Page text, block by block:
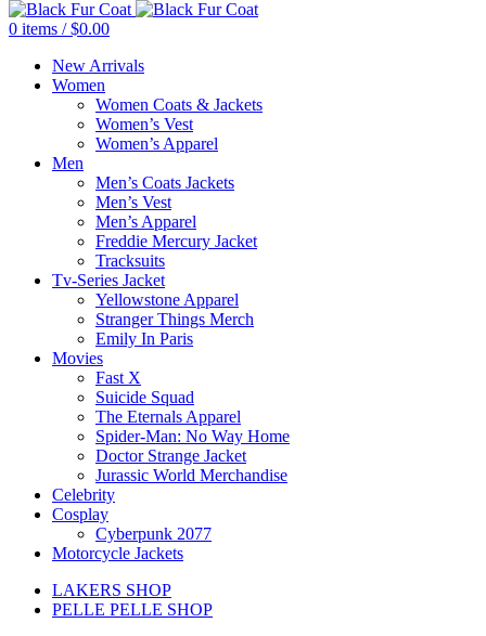
0 items / $0.00
New Arrivals
Women
Women Coats & Jackets
Women’s Vest
Women’s Apparel
Men
Men’s Coats Jackets
Men’s Vest
Men’s Apparel
Freddie Mercury Jacket
Tracksuits
Tv-Series Jacket
Yellowstone Apparel
Stranger Things Merch
Emily In Paris
Movies
Fast X
Suicide Squad
The Eternals Apparel
Spider-Man: No Way Home
Doctor Strange Jacket
Jurassic World Merchandise
Celebrity
Cosplay
Cyberpunk 2077
Motorcycle Jackets
LAKERS SHOP
PELLE PELLE SHOP